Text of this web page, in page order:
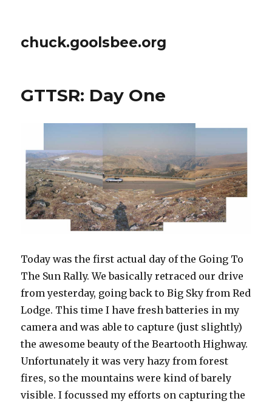
chuck.goolsbee.org
GTTSR: Day One
Today was the first actual day of the Going To
The Sun Rally. We basically retraced our drive
from yesterday, going back to Big Sky from Red
Lodge. This time I have fresh batteries in my
camera and was able to capture (just slightly)
the awesome beauty of the Beartooth Highway.
Unfortunately it was very hazy from forest
fires, so the mountains were kind of barely
visible. I focussed my efforts on capturing the